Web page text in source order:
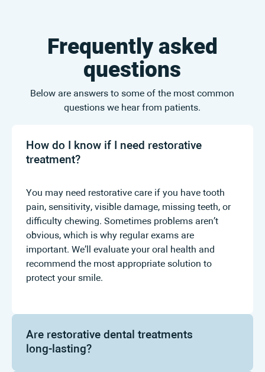
Frequently asked
questions
Below are answers to some of the most common
questions we hear from patients.
How do I know if I need restorative
treatment?
You may need restorative care if you have tooth
pain, sensitivity, visible damage, missing teeth, or
difficulty chewing. Sometimes problems aren’t
obvious, which is why regular exams are
important. We’ll evaluate your oral health and
recommend the most appropriate solution to
protect your smile.
Are restorative dental treatments
long-lasting?